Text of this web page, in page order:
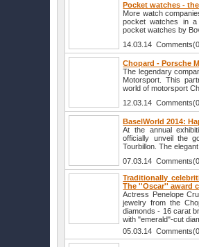
Pocket watches -
More watch
pocket watches in a
pocket watches by
14.03.14
Chopard - Porsche
The legendary
Motorsport. This
world of motorsport
12.03.14
BaselWorld 2014:
At the annual
officially unveil the
Tourbillon. The
07.03.14
Traditionally
The ''Oscar'' award
Actress Penelope
jewelry from the
diamonds - 16 carat
with "emerald"-cut
05.03.14